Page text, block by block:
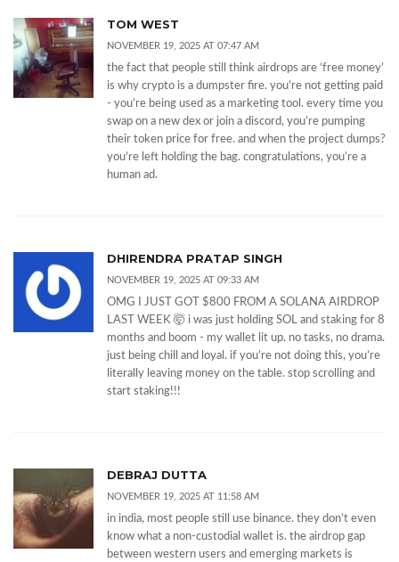
TOM WEST
NOVEMBER 19, 2025 AT 07:47 AM
the fact that people still think airdrops are ‘free money’
is why crypto is a dumpster fire. you’re not getting paid
- you’re being used as a marketing tool. every time you
swap on a new dex or join a discord, you’re pumping
their token price for free. and when the project dumps?
you’re left holding the bag. congratulations, you’re a
human ad.
DHIRENDRA PRATAP SINGH
NOVEMBER 19, 2025 AT 09:33 AM
OMG I JUST GOT $800 FROM A SOLANA AIRDROP
LAST WEEK 🤯 i was just holding SOL and staking for 8
months and boom - my wallet lit up. no tasks, no drama.
just being chill and loyal. if you’re not doing this, you’re
literally leaving money on the table. stop scrolling and
start staking!!!
DEBRAJ DUTTA
NOVEMBER 19, 2025 AT 11:58 AM
in india, most people still use binance. they don’t even
know what a non-custodial wallet is. the airdrop gap
between western users and emerging markets is